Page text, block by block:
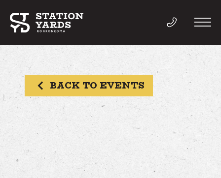
THINGS TO DO
EVENTS
DIRECTORY
BACK TO EVENTS